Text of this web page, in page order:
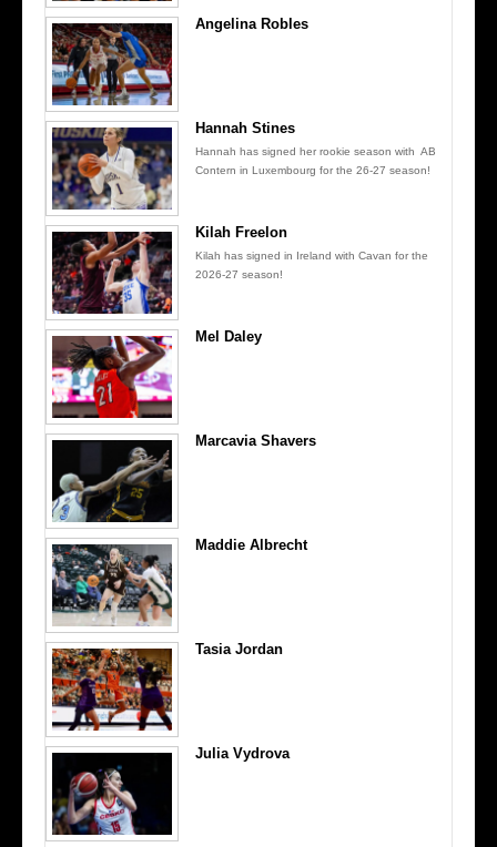
Angelina Robles
Hannah Stines
Hannah has signed her rookie season with AB
Contern in Luxembourg for the 26-27 season!
Kilah Freelon
Kilah has signed in Ireland with Cavan for the
2026-27 season!
Mel Daley
Marcavia Shavers
Maddie Albrecht
Tasia Jordan
Julia Vydrova